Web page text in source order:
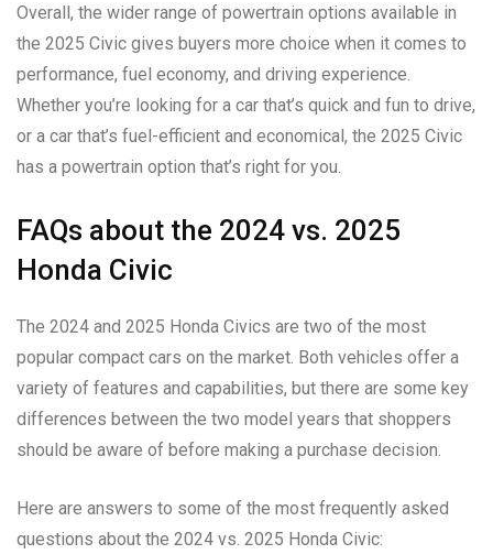
Overall, the wider range of powertrain options available in
the 2025 Civic gives buyers more choice when it comes to
performance, fuel economy, and driving experience.
Whether you’re looking for a car that’s quick and fun to drive,
or a car that’s fuel-efficient and economical, the 2025 Civic
has a powertrain option that’s right for you.
FAQs about the 2024 vs. 2025
Honda Civic
The 2024 and 2025 Honda Civics are two of the most
popular compact cars on the market. Both vehicles offer a
variety of features and capabilities, but there are some key
differences between the two model years that shoppers
should be aware of before making a purchase decision.
Here are answers to some of the most frequently asked
questions about the 2024 vs. 2025 Honda Civic: